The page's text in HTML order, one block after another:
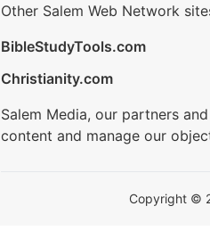
Other Salem Web Network
BibleStudyTools.com
Christianity.com
Salem Media, our partners
content and manage our
Copyright ©